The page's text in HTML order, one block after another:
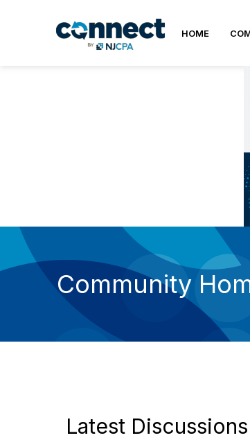
HOME
Community
Latest Discussions